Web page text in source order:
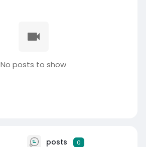
No posts to show
posts 0